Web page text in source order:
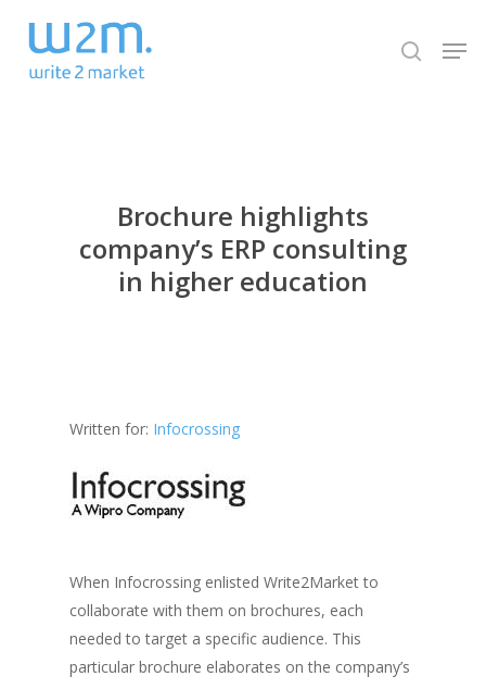
main
search
Brochure highlights
company’s ERP consulting
in higher education
Written for: Infocrossing
When Infocrossing enlisted Write2Market to
collaborate with them on brochures, each
needed to target a specific audience. This
particular brochure elaborates on the company’s